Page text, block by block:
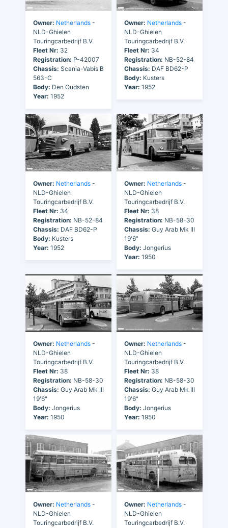
Owner: Netherlands -
NLD-Ghielen
Touringcarbedrijf B.V.
Fleet Nr: 32
Registration: P-42007
Chassis: Scania-Vabis B
563-C
Body: Den Oudsten
Year: 1952
Owner: Netherlands -
NLD-Ghielen
Touringcarbedrijf B.V.
Fleet Nr: 34
Registration: NB-52-84
Chassis: DAF BD62-P
Body: Kusters
Year: 1952
Owner: Netherlands -
NLD-Ghielen
Touringcarbedrijf B.V.
Fleet Nr: 34
Registration: NB-52-84
Chassis: DAF BD62-P
Body: Kusters
Year: 1952
Owner: Netherlands -
NLD-Ghielen
Touringcarbedrijf B.V.
Fleet Nr: 38
Registration: NB-58-30
Chassis: Guy Arab Mk III
19'6"
Body: Jongerius
Year: 1950
Owner: Netherlands -
NLD-Ghielen
Touringcarbedrijf B.V.
Fleet Nr: 38
Registration: NB-58-30
Chassis: Guy Arab Mk III
19'6"
Body: Jongerius
Year: 1950
Owner: Netherlands -
NLD-Ghielen
Touringcarbedrijf B.V.
Fleet Nr: 38
Registration: NB-58-30
Chassis: Guy Arab Mk III
19'6"
Body: Jongerius
Year: 1950
Owner: Netherlands -
NLD-Ghielen
Touringcarbedrijf B.V.
Owner: Netherlands -
NLD-Ghielen
Touringcarbedrijf B.V.